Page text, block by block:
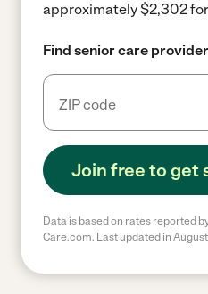
approximately $2,302
Find senior care
Join free to get
Data is based on rates reported
Care.com. Last updated in